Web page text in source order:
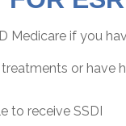
Medicare if you
or have
to receive SSDI